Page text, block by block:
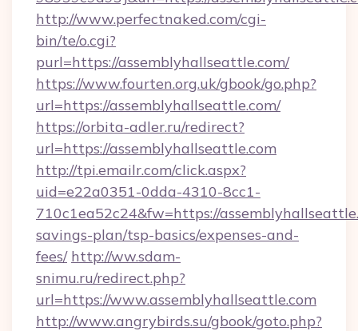
http://www.perfectnaked.com/cgi-
bin/te/o.cgi?
purl=https://assemblyhallseattle.com/
https://www.fourten.org.uk/gbook/go.php?
url=https://assemblyhallseattle.com/
https://orbita-adler.ru/redirect?
url=https://assemblyhallseattle.com
http://tpi.emailr.com/click.aspx?
uid=e22a0351-0dda-4310-8cc1-
710c1ea52c24&fw=https://
savings-plan/tsp-basics/expenses-and-
fees/ http://ww.sdam-
snimu.ru/redirect.php?
url=https://www.assemblyhallseattle.com
http://www.angrybirds.su/gbook/goto.php?